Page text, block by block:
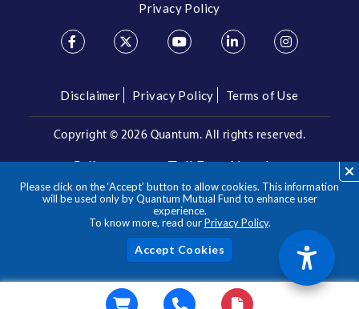
Please click on the ‘Accept’ button to allow cookies. This information
will be used only by Quantum Mutual Fund to enhance user
experience.
To know more, read ourPrivacy Policy.
Privacy Policy
Disclaimer Privacy Policy Terms of Use
Copyright © 2026 Quantum. All rights reserved.
Call us on our Toll Free Number
1800 209 3863/1800 22 3863
**Please note the above is a suggested Asset Allocation
Approach and not to be considered as an investment advice
/ recommendation. Mutual Fund investments are subject to
market risks, read all scheme related documents carefully.